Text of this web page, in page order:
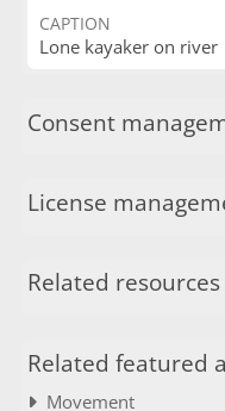
CAPTION
Lone kayaker on river
Consent
License
Related resources
Related featured
Movement